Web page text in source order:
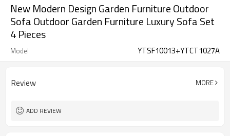
New Modern Design Garden Furniture Outdoor
Sofa Outdoor Garden Furniture Luxury Sofa Set
4 Pieces
Model YTSF10013+YTCT1027A
Review MORE
ADD REVIEW